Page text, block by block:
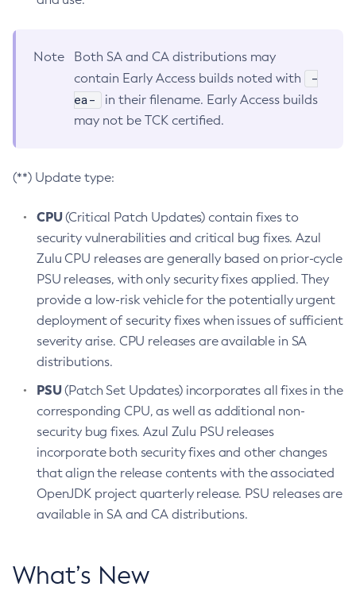
Note
Both SA and CA distributions may
contain Early Access builds noted with
-
ea-
in their filename. Early Access builds
may not be TCK certified.
(**) Update type:
CPU(Critical Patch Updates) contain fixes to
security vulnerabilities and critical bug fixes. Azul
Zulu CPU releases are generally based on prior-cycle
PSU releases, with only security fixes applied. They
provide a low-risk vehicle for the potentially urgent
deployment of security fixes when issues of sufficient
severity arise. CPU releases are available in SA
distributions.
PSU(Patch Set Updates) incorporates all fixes in the
corresponding CPU, as well as additional non-
security bug fixes. Azul Zulu PSU releases
incorporate both security fixes and other changes
that align the release contents with the associated
OpenJDK project quarterly release. PSU releases are
available in SA and CA distributions.
What’s New